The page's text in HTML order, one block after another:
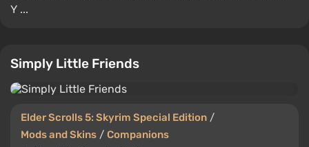
Y ...
Simply Little Friends
Elder Scrolls 5: Skyrim Special Edition /
Mods and Skins / Companions